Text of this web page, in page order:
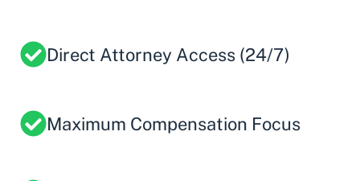
Direct Attorney Access (24/7)
Maximum Compensation Focus